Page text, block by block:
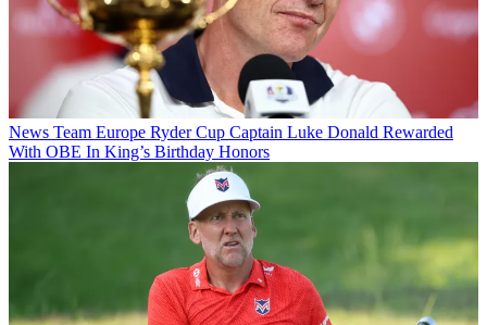
News Team Europe Ryder Cup Captain Luke Donald Rewarded
With OBE In King’s Birthday Honors